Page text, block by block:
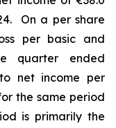
On a per share
per basic and
quarter ended
net income per
the same period
is primarily the